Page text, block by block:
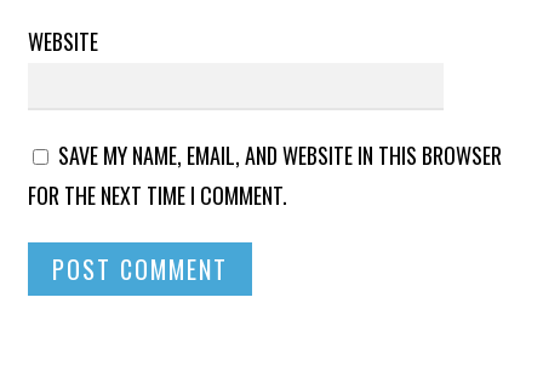
WEBSITE
SAVE MY NAME, EMAIL, AND WEBSITE IN THIS BROWSER
FOR THE NEXT TIME I COMMENT.